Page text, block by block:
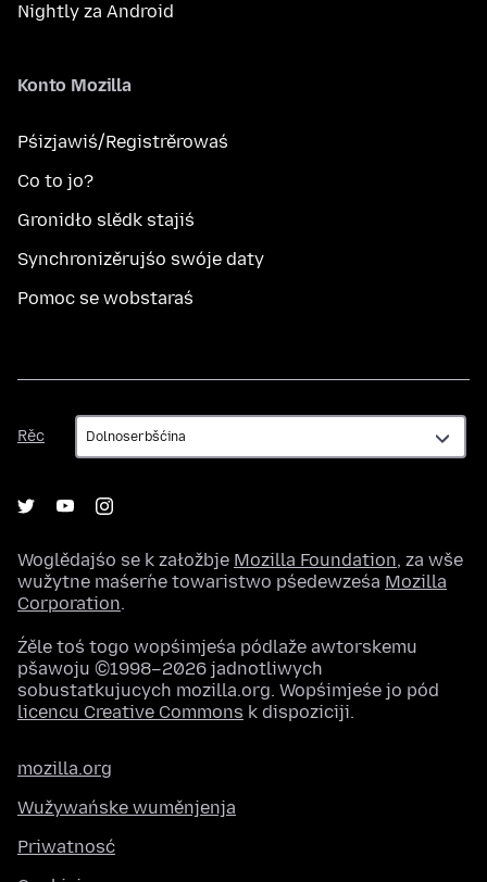
Nightly za Android
Konto Mozilla
Pśizjawiś/Registrěrowaś
Co to jo?
Gronidło slědk stajiś
Synchronizěrujśo swóje daty
Pomoc se wobstaraś
Rěc
Rěc
Woglědajśo se k załožbje Mozilla Foundation, za wše
wužytne maśeŕne towaristwo pśedewześa Mozilla
Corporation.
Źěle toś togo wopśimjeśa pódlaže awtorskemu
pšawoju ©1998–2026 jadnotliwych
sobustatkujucych mozilla.org. Wopśimjeśe jo pód
licencu Creative Commons k dispoziciji.
mozilla.org
Wužywańske wuměnjenja
Priwatnosć